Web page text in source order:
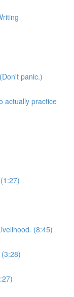
panic.)
actually practice
(8:45)